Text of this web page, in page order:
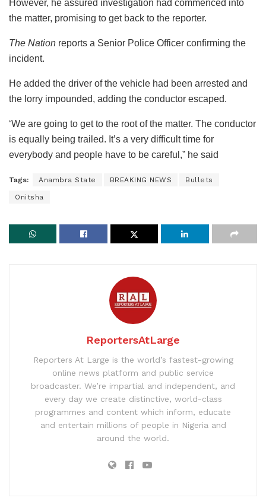
However, he assured investigation had commenced into
the matter, promising to get back to the reporter.
The Nation reports a Senior Police Officer confirming the
incident.
He added the driver of the vehicle had been arrested and
the lorry impounded, adding the conductor escaped.
‘We are going to get to the root of the matter. The conductor
is equally being trailed. It’s a very difficult time for
everybody and people have to be careful,” he said
Tags: Anambra State BREAKING NEWS Bullets
Onitsha
ReportersAtLarge
Reporters At Large is the world’s fastest-growing
online news platform and public service
broadcaster. We’re impartial and independent, and
every day we create distinctive, world-class
programmes and content which inform, educate
and entertain millions of people in Nigeria and
around the world.